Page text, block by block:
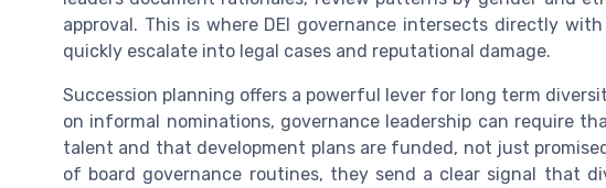
approval. This is where DEI governance intersects directly
quickly escalate into legal cases and reputational damage.
Succession planning offers a powerful lever for long term
on informal nominations, governance leadership can require
talent and that development plans are funded, not just
of board governance routines, they send a clear signal that